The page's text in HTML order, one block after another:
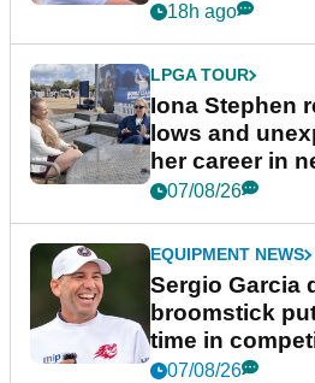
18h ago
LPGA TOUR
Iona Stephen
lows and
her career in
podcast Her
07/08/26
EQUIPMENT NEWS
Sergio Garcia
broomstick
time in
New York
07/08/26